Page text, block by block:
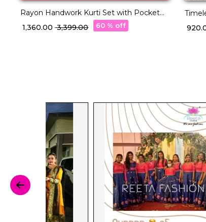
Rayon Handwork Kurti Set with Pocket
Comfortable Ethnic Wear!
₹ 1,360.00₹ 3,399.00 60 % off
With
₹